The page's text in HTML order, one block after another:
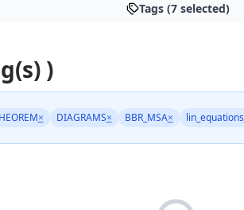
Tags (7 selected)
)
× DIAGRAMS× BBR_MSA× lin_equations